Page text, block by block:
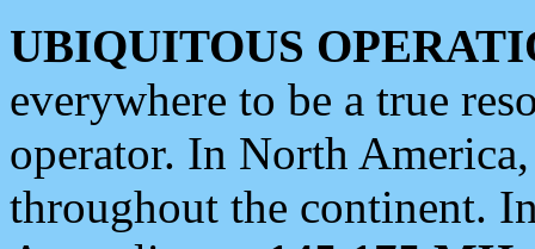
UBIQUITOUS
everywhere to be a true
operator. In North
throughout the continent.